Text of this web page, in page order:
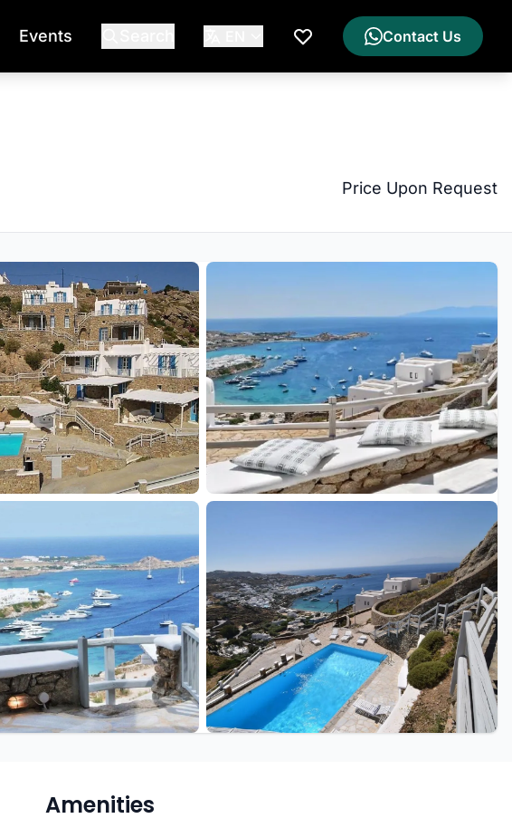
Events
My Wishlist
Contact Us
Price Upon Request
Amenities